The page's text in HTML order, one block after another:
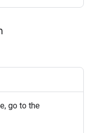
go to the